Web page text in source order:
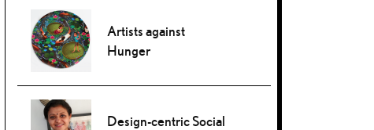
Artists against
Hunger
Design-centric Social